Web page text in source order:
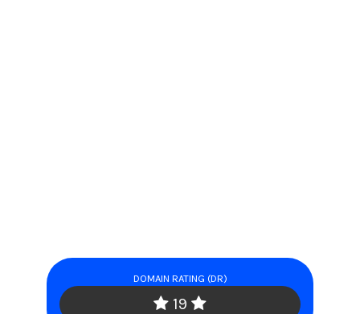
DOMAIN RATING (DR)
19